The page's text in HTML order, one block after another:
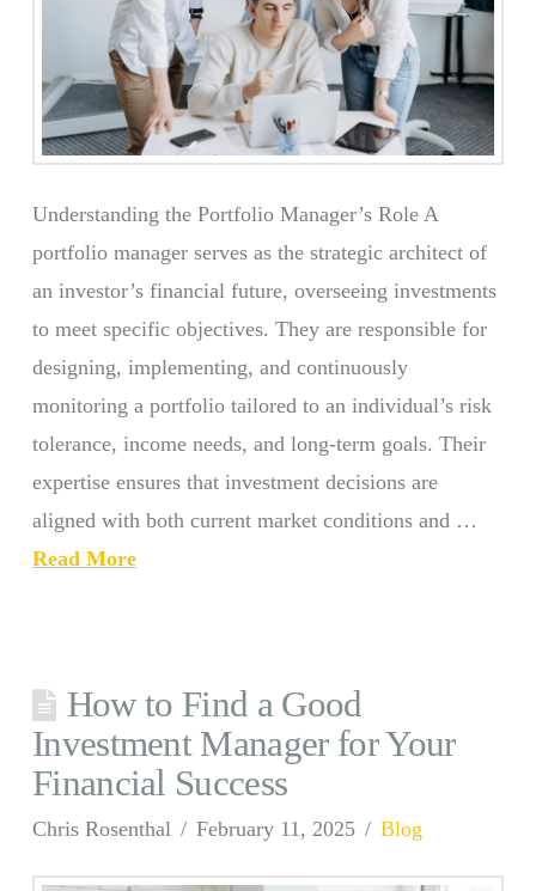
Understanding the Portfolio Manager’s Role A
portfolio manager serves as the strategic architect of
an investor’s financial future, overseeing investments
to meet specific objectives. They are responsible for
designing, implementing, and continuously
monitoring a portfolio tailored to an individual’s risk
tolerance, income needs, and long-term goals. Their
expertise ensures that investment decisions are
aligned with both current market conditions and …
Read More
How to Find a Good
Investment Manager for Your
Financial Success
Chris Rosenthal February 11, 2025 Blog